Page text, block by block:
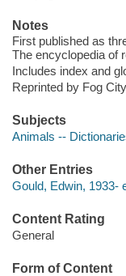
Notes
First published as
The encyclopedia of
Includes index and
Reprinted by Fog
Subjects
Animals --
Other Entries
Gould, Edwin, 1933-
Content Rating
General
Form of Content